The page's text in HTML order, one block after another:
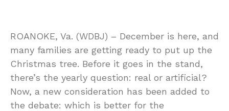
ROANOKE, Va. (WDBJ) – December is here, and
many families are getting ready to put up the
Christmas tree. Before it goes in the stand,
there’s the yearly question: real or artificial?
Now, a new consideration has been added to
the debate: which is better for the